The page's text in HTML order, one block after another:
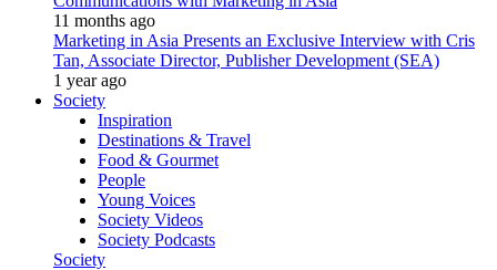
11 months ago
Marketing in Asia Presents an Exclusive Interview with Cris
Tan, Associate Director, Publisher Development (SEA)
1 year ago
Society
Inspiration
Destinations & Travel
Food & Gourmet
People
Young Voices
Society Videos
Society Podcasts
Society